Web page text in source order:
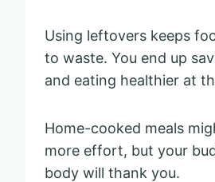
Using leftovers keeps
to waste. You end up
and eating healthier at
Home-cooked meals
more effort, but your
body will thank you.